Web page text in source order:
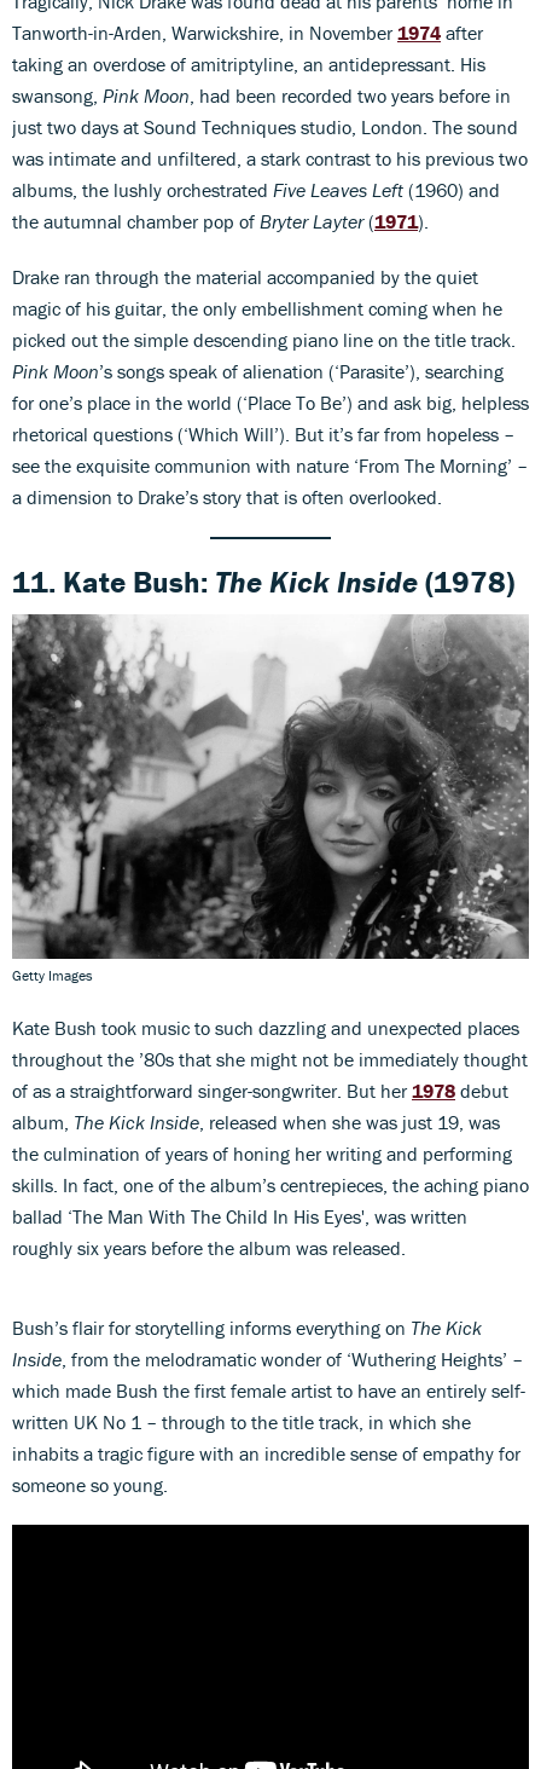
Tanworth-in-Arden, Warwickshire, in November1974 after
taking an overdose of amitriptyline, an antidepressant. His
swansong, Pink Moon , had been recorded two years before in
just two days at Sound Techniques studio, London. The sound
was intimate and unfiltered, a stark contrast to his previous two
albums, the lushly orchestrated Five Leaves Left (1960) and
the autumnal chamber pop of Bryter Layter(1971).
Drake ran through the material accompanied by the quiet
magic of his guitar, the only embellishment coming when he
picked out the simple descending piano line on the title track.
Pink Moon’s songs speak of alienation (‘Parasite’), searching
for one’s place in the world (‘Place To Be’) and ask big, helpless
rhetorical questions (‘Which Will’). But it’s far from hopeless –
see the exquisite communion with nature ‘From The Morning’ –
a dimension to Drake’s story that is often overlooked.
11. Kate Bush: The Kick Inside(1978)
Getty Images
Kate Bush took music to such dazzling and unexpected places
throughout the ’80s that she might not be immediately thought
of as a straightforward singer-songwriter. But her1978 debut
album, The Kick Inside, released when she was just 19, was
the culmination of years of honing her writing and performing
skills. In fact, one of the album’s centrepieces, the aching piano
ballad ‘The Man With The Child In His Eyes', was written
roughly six years before the album was released.
Bush’s flair for storytelling informs everything on The Kick
Inside, from the melodramatic wonder of ‘Wuthering Heights’ –
which made Bush the first female artist to have an entirely self-
written UK No 1 – through to the title track, in which she
inhabits a tragic figure with an incredible sense of empathy for
someone so young.